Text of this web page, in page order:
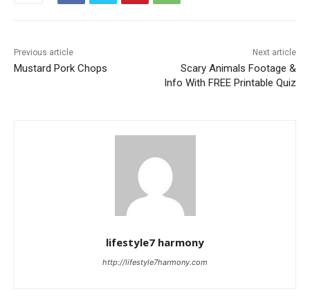
Previous article
Mustard Pork Chops
Next article
Scary Animals Footage &
Info With FREE Printable Quiz
lifestyle7 harmony
http://lifestyle7harmony.com